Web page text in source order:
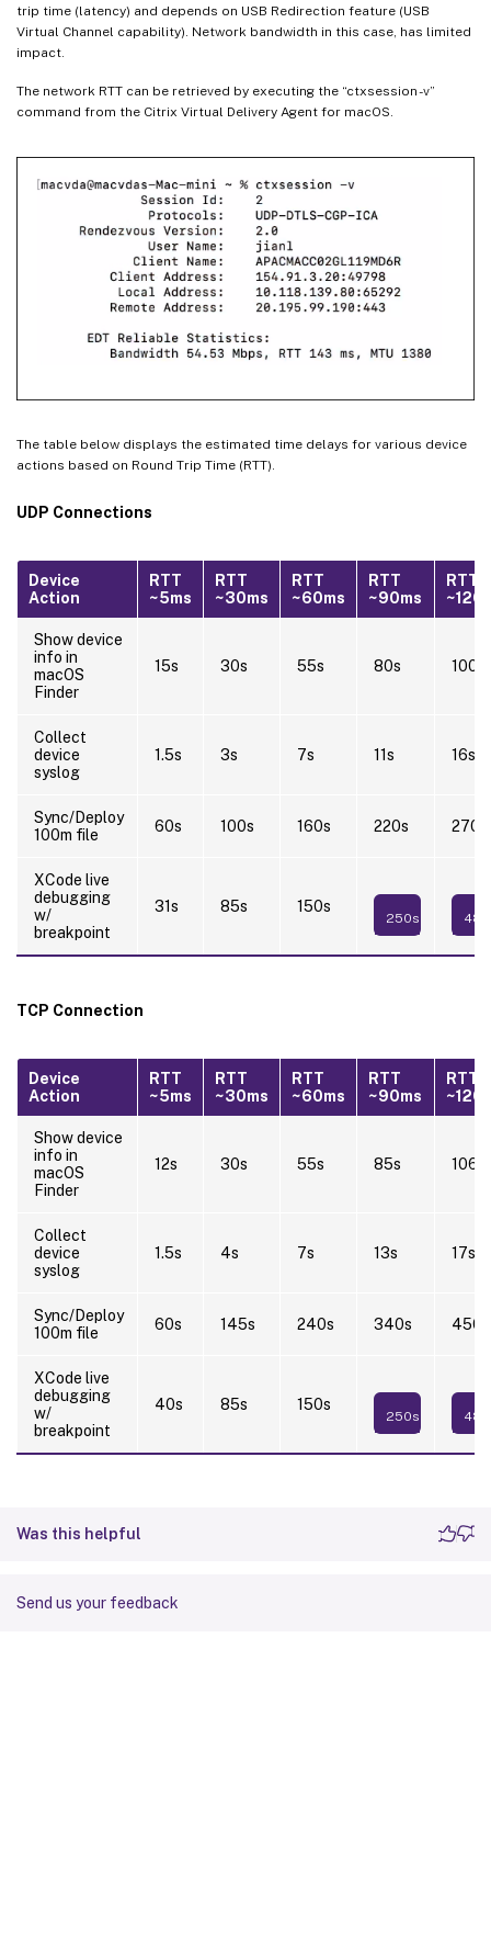
trip time (latency) and depends on USB Redirection feature (USB
Virtual Channel capability). Network bandwidth in this case, has limited
impact.
The network RTT can be retrieved by executing the “ctxsession -v”
command from the Citrix Virtual Delivery Agent for macOS.
The table below displays the estimated time delays for various device
actions based on Round Trip Time (RTT).
UDP Connections
Device
Action
RTT
~5ms
RTT
~30ms
RTT
~60ms
RTT
~90ms
RTT
Show device
info in
macOS
Finder
15s 30s 55s 80s 100s
Collect
device
syslog
1.5s 3s 7s 11s 16s
Sync/Deploy
100m file
60s 100s 160s 220s 270s
XCode live
debugging
w/
breakpoint
31s 85s 150s
250s
TCP Connection
Device
Action
RTT
~5ms
RTT
~30ms
RTT
~60ms
RTT
~90ms
RTT
Show device
info in
macOS
Finder
12s 30s 55s 85s 106s
Collect
device
syslog
1.5s 4s 7s 13s 17s
Sync/Deploy
100m file
60s 145s 240s 340s 450s
XCode live
debugging
w/
breakpoint
40s 85s 150s
250s
Was this helpful
Send us your feedback